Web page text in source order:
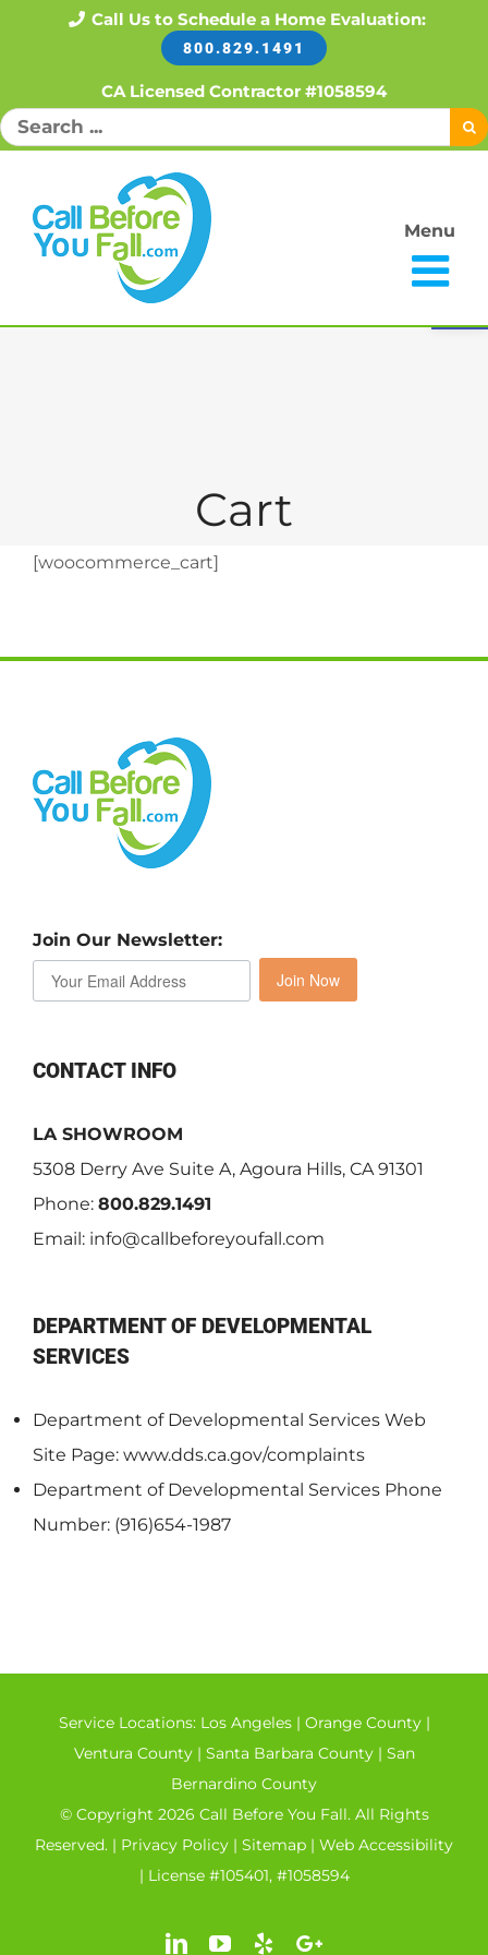
Call Us to Schedule a Home Evaluation:
800.829.1491
CA Licensed Contractor #1058594
Search
for:
Menu
Cart
[woocommerce_cart]
Join Our Newsletter:
Join Now
CONTACT INFO
LA SHOWROOM
5308 Derry Ave Suite A, Agoura Hills, CA 91301
Phone: 800.829.1491
Email: info@callbeforeyoufall.com
DEPARTMENT OF DEVELOPMENTAL
SERVICES
Department of Developmental Services Web
Site Page: www.dds.ca.gov/complaints
Department of Developmental Services Phone
Number: (916)654-1987
Service Locations: Los Angeles| Orange County|
Ventura County| Santa Barbara County| San
Bernardino County
© Copyright 2026 Call Before You Fall. All Rights
Reserved. | Privacy Policy | Sitemap | Web Accessibility
| License #105401, #1058594
LinkedInYouTube
Yelp Google